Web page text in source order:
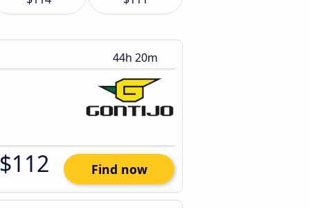
44h 20m
$112 Find now